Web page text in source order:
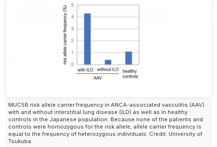
MUC5B risk allele carrier frequency in ANCA-associated vasculitis (AAV)
with and without interstitial lung disease (ILD) as well as in healthy
controls in the Japanese population. Because none of the patients and
controls were homozygous for the risk allele, allele carrier frequency is
equal to the frequency of heterozygous individuals. Credit: University of
Tsukuba